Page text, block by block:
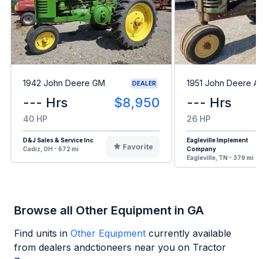
1942 John Deere GM DEALER
--- Hrs $8,950
40 HP
D&J Sales & Service Inc
Cadiz, OH - 672 mi
Favorite
1951 John Deere A
--- Hrs
26 HP
Eagleville Implement
Company
Eagleville, TN - 379 mi
Browse all Other Equipment in GA
Find units in Other Equipment currently available
from dealers andctioneers near you on Tractor